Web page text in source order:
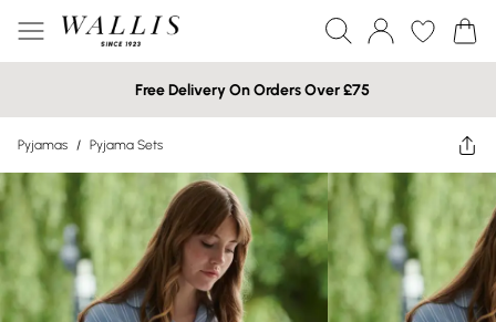
Free Delivery On Orders Over £75
Pyjamas / Pyjama Sets